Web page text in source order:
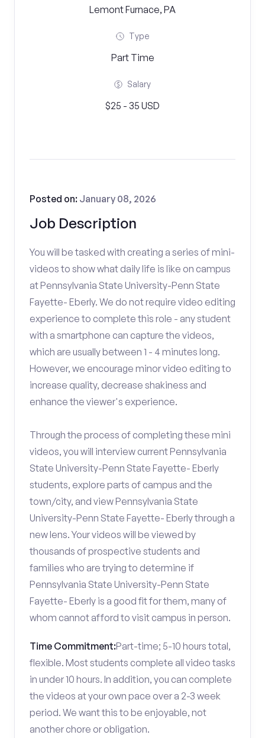
Lemont Furnace, PA
Type
Part Time
Salary
$25 - 35 USD
Job Description
Posted on: January 08, 2026
You will be tasked with creating a series of mini-
videos to show what daily life is like on campus
at Pennsylvania State University-Penn State
Fayette- Eberly. We do not require video editing
experience to complete this role - any student
with a smartphone can capture the videos,
which are usually between 1 - 4 minutes long.
However, we encourage minor video editing to
increase quality, decrease shakiness and
enhance the viewer's experience.
Through the process of completing these mini
videos, you will interview current Pennsylvania
State University-Penn State Fayette- Eberly
students, explore parts of campus and the
town/city, and view Pennsylvania State
University-Penn State Fayette- Eberly through a
new lens. Your videos will be viewed by
thousands of prospective students and
families who are trying to determine if
Pennsylvania State University-Penn State
Fayette- Eberly is a good fit for them, many of
whom cannot afford to visit campus in person.
Time Commitment:Part-time; 5-10 hours total,
flexible. Most students complete all video tasks
in under 10 hours. In addition, you can complete
the videos at your own pace over a 2-3 week
period. We want this to be enjoyable, not
another chore or obligation.